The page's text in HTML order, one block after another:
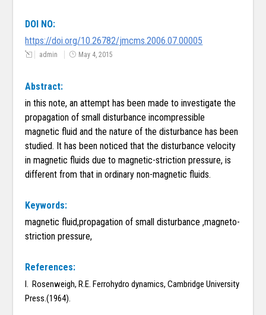
DOI NO:
https://doi.org/10.26782/jmcms.2006.07.00005
admin May 4, 2015
Abstract:
in this note, an attempt has been made to investigate the
propagation of small disturbance incompressible
magnetic fluid and the nature of the disturbance has been
studied. It has been noticed that the disturbance velocity
in magnetic fluids due to magnetic-striction pressure, is
different from that in ordinary non-magnetic fluids.
Keywords:
magnetic fluid,propagation of small disturbance ,magneto-
striction pressure,
References:
I. Rosenweigh, R.E. Ferrohydro dynamics, Cambridge University
Press.(1964).